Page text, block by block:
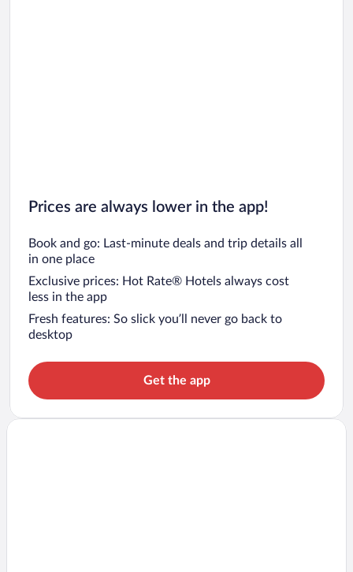
Prices are always lower in the app!
Book and go: Last-minute deals and trip details all
in one place
Exclusive prices: Hot Rate® Hotels always cost
less in the app
Fresh features: So slick you’ll never go back to
desktop
Get the app